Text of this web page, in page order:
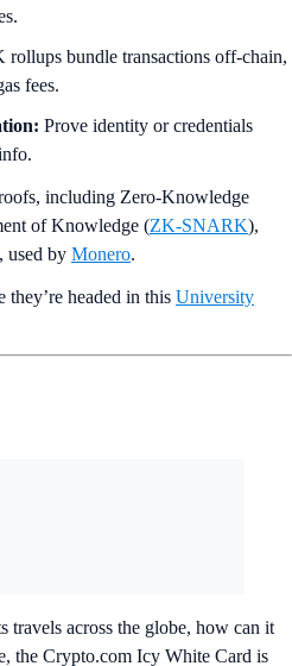
rollups bundle transactions off-chain,
fees.
Prove identity or credentials
including Zero-Knowledge
of Knowledge (ZK-SNARK),
used by Monero.
headed in this University
travels across the globe, how can it
the Crypto.com Icy White Card is